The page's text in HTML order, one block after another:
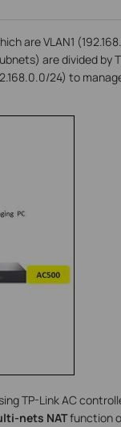
are VLAN1
are divided by
24) to
TP-Link AC
nets NATfunction